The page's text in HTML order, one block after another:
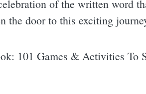
of the written word
the door to this exciting
101 Games & Activities To